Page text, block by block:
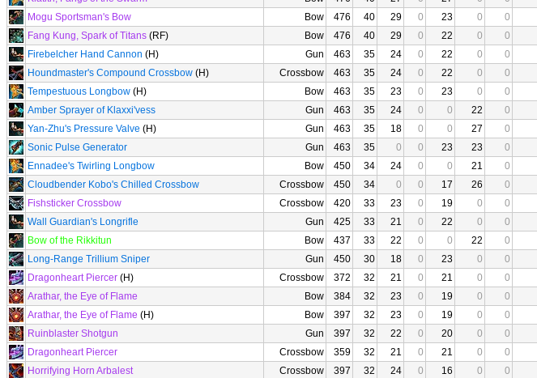
Mogu Sportsman's Bow
Bow 476 40 29 0 23 0 0
Fang Kung, Spark of Titans (RF) Bow 476 40 29 0 22 0 0
Firebelcher Hand Cannon (H) Gun 463 35 24 0 22 0 0
Houndmaster's Compound Crossbow (H) Crossbow 463 35 24 0 22 0 0
Tempestuous Longbow (H) Bow 463 35 23 0 23 0 0
Amber Sprayer of Klaxxi'vess
Gun 463 35 24 0 0 22 0
Yan-Zhu's Pressure Valve (H) Gun 463 35 18 0 0 27 0
Sonic Pulse Generator
Gun 463 35 0 0 23 23 0
Ennadee's Twirling Longbow
Bow 450 34 24 0 0 21 0
Cloudbender Kobo's Chilled Crossbow
Crossbow 450 34 0 0 17 26 0
Fishsticker Crossbow
Crossbow 420 33 23 0 19 0 0
Wall Guardian's Longrifle
Gun 425 33 21 0 22 0 0
Bow of the Rikkitun
Bow 437 33 22 0 0 22 0
Long-Range Trillium Sniper
Gun 450 30 18 0 23 0 0
Dragonheart Piercer (H) Crossbow 372 32 21 0 21 0 0
Arathar, the Eye of Flame
Bow 384 32 23 0 19 0 0
Arathar, the Eye of Flame (H) Bow 397 32 23 0 19 0 0
Ruinblaster Shotgun
Gun 397 32 22 0 20 0 0
Dragonheart Piercer
Crossbow 359 32 21 0 21 0 0
Horrifying Horn Arbalest
Crossbow 397 32 24 0 16 0 0